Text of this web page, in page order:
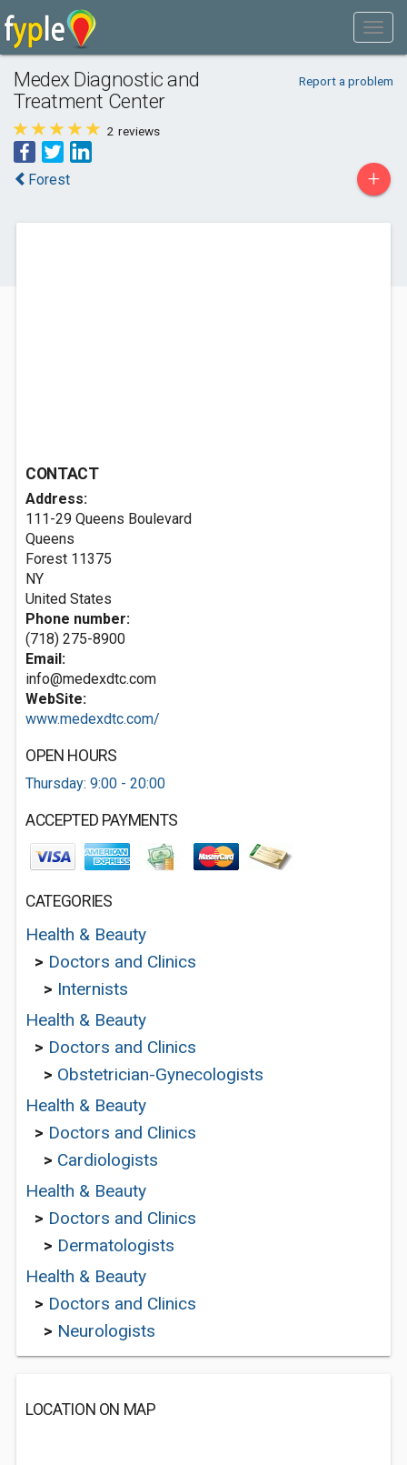
Medex Diagnostic and
Treatment Center
Report a problem
2 reviews
Forest +
CONTACT
Address:
111-29 Queens Boulevard
Queens
Forest 11375
NY
United States
Phone number:
(718) 275-8900
Email:
info@medexdtc.com
WebSite:
www.medexdtc.com/
OPEN HOURS
Thursday: 9:00 - 20:00
ACCEPTED PAYMENTS
CATEGORIES
Health & Beauty
> Doctors and Clinics
> Internists
Health & Beauty
> Doctors and Clinics
> Obstetrician-Gynecologists
Health & Beauty
> Doctors and Clinics
> Cardiologists
Health & Beauty
> Doctors and Clinics
> Dermatologists
Health & Beauty
> Doctors and Clinics
> Neurologists
LOCATION ON MAP